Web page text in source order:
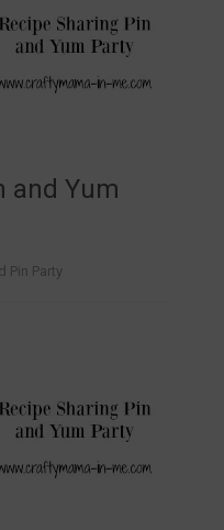
and Yum
Pin Party